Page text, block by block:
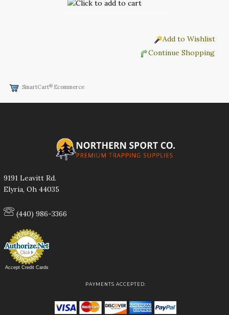
Add to Wishlist
Continue Shopping
SmartCart® Ecommerce
9191 Leavitt Rd.
Elyria, Oh 44035
(440) 986-3366
Accept Credit Cards
PAYMENTS ACCEPTED: